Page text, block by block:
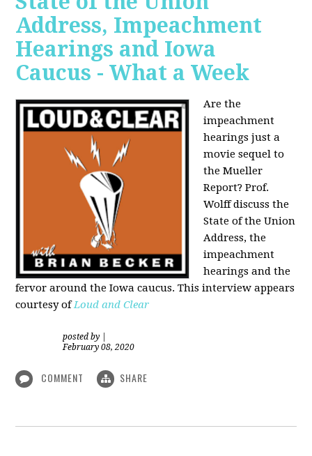
Address, Impeachment
Hearings and Iowa
Caucus - What a Week
Are the
impeachment
hearings just a
movie sequel to
the Mueller
Report? Prof.
Wolff discuss the
State of the Union
Address, the
impeachment
hearings and the
fervor around the Iowa caucus. This interview appears
courtesy ofLoud and Clear
posted by
February 08, 2020
COMMENT SHARE